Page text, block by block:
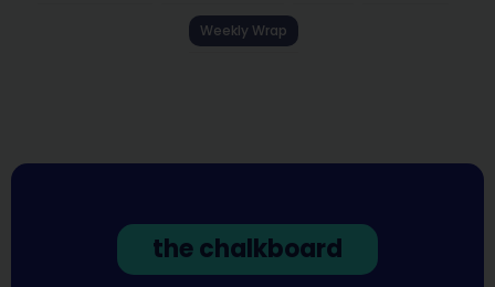
Weekly Wrap
the chalkboard